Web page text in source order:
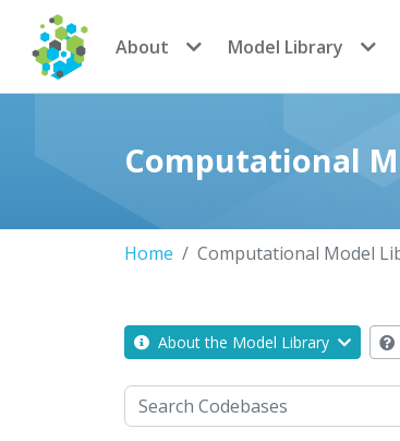
CoMSES Network
About Model Library
Computational
Home Computational Model
About the Model Library
Search